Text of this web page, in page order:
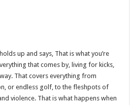
up and says, That is what you’re
that comes by, living for kicks,
That covers everything from
or endless golf, to the fleshpots of
violence. That is what happens when